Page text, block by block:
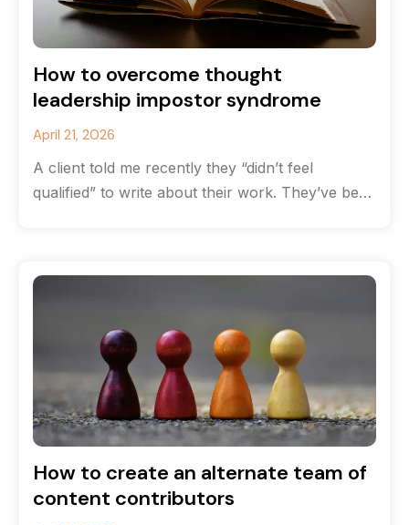
How to overcome thought
leadership impostor syndrome
April 21, 2026
A client told me recently they “didn’t feel
qualified” to write about their work. They’ve been
How to create an alternate team of
content contributors